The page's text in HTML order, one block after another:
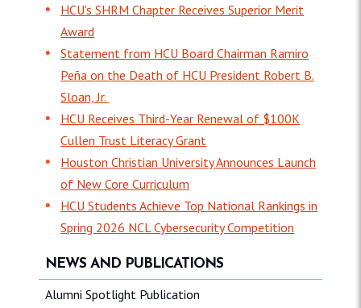
NEWS AND PUBLICATIONS
Alumni Spotlight Publication
HCU's SHRM Chapter Receives Superior Merit
Award
Statement from HCU Board Chairman Ramiro
Peña on the Death of HCU President Robert B.
Sloan, Jr.
HCU Receives Third-Year Renewal of $100K
Cullen Trust Literacy Grant
Houston Christian University Announces Launch
of New Core Curriculum
HCU Students Achieve Top National Rankings in
Spring 2026 NCL Cybersecurity Competition